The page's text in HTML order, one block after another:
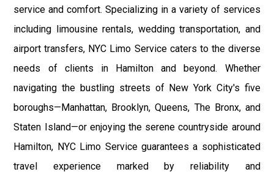
service and comfort. Specializing in a variety of services
including limousine rentals, wedding transportation, and
airport transfers, NYC Limo Service caters to the diverse
needs of clients in Hamilton and beyond. Whether
navigating the bustling streets of New York City's five
boroughs—Manhattan, Brooklyn, Queens, The Bronx, and
Staten Island—or enjoying the serene countryside around
Hamilton, NYC Limo Service guarantees a sophisticated
travel experience marked by reliability and